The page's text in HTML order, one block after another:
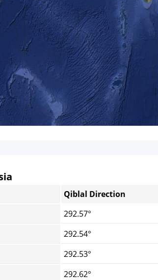
Qiblal Direction
292.57°
292.54°
292.53°
292.62°